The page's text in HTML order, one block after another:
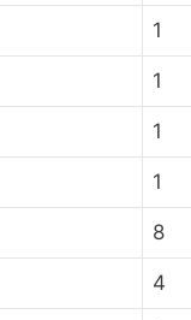
1
1
1
1
8
4